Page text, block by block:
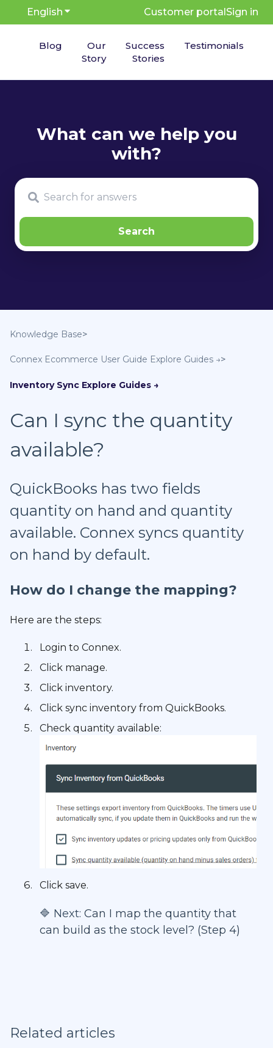
English Show submenu for translations
Customer portalSign in
Blog
Our
Story
Success
Stories
Testimonials
Knowledge Base
Connex Ecommerce User Guide
Inventory Sync
Can I sync the quantity
available?
QuickBooks has two fields
quantity on hand and quantity
available. Connex syncs quantity
on hand by default.
How do I change the mapping?
Here are the steps:
Login to Connex.
Click manage.
Click inventory.
Click sync inventory from QuickBooks.
Check quantity available:
Click save.
🔷 Next: Can I map the quantity that
can build as the stock level? (Step 4)
Related articles